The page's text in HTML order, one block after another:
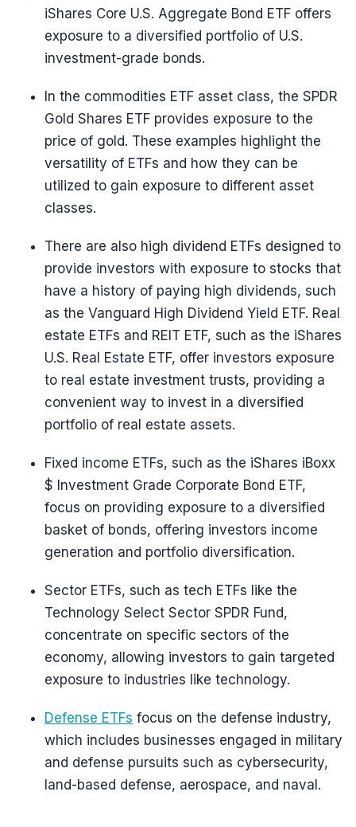
iShares Core U.S. Aggregate Bond ETF offers
exposure to a diversified portfolio of U.S.
investment-grade bonds.
In the commodities ETF asset class, the SPDR
Gold Shares ETF provides exposure to the
price of gold. These examples highlight the
versatility of ETFs and how they can be
utilized to gain exposure to different asset
classes.
There are also high dividend ETFs designed to
provide investors with exposure to stocks that
have a history of paying high dividends, such
as the Vanguard High Dividend Yield ETF. Real
estate ETFs and REIT ETF, such as the iShares
U.S. Real Estate ETF, offer investors exposure
to real estate investment trusts, providing a
convenient way to invest in a diversified
portfolio of real estate assets.
Fixed income ETFs, such as the iShares iBoxx
$ Investment Grade Corporate Bond ETF,
focus on providing exposure to a diversified
basket of bonds, offering investors income
generation and portfolio diversification.
Sector ETFs, such as tech ETFs like the
Technology Select Sector SPDR Fund,
concentrate on specific sectors of the
economy, allowing investors to gain targeted
exposure to industries like technology.
Defense ETFs focus on the defense industry,
which includes businesses engaged in military
and defense pursuits such as cybersecurity,
land-based defense, aerospace, and naval.